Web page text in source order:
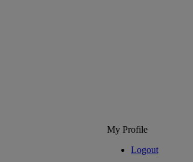
My Profile
Logout